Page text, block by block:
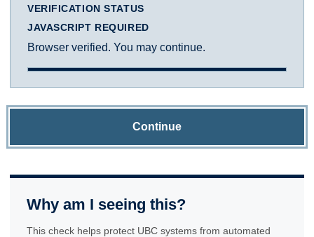
VERIFICATION STATUS
JAVASCRIPT REQUIRED
Browser verified. You may continue.
Continue
Why am I seeing this?
This check helps protect UBC systems from automated